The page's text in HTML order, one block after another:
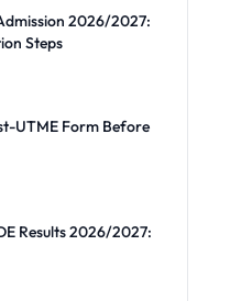
2026/2027:
Steps
UTME Form Before
Results 2026/2027: